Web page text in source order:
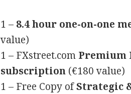
1 – 8.4 hour one-on-one
value)
1 – FXstreet.com Premium
subscription (€180 value)
1 – Free Copy ofStrategic